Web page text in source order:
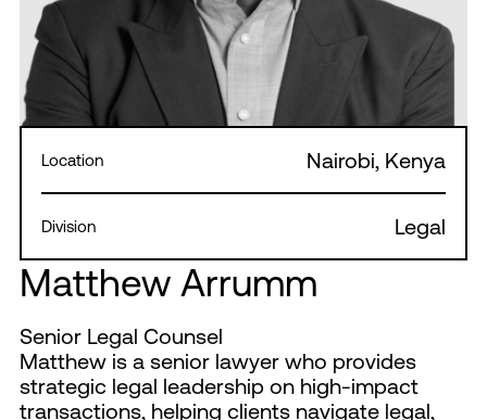
Matthew Arrumm
Senior Legal Counsel
Matthew is a senior lawyer who provides
strategic legal leadership on high-impact
transactions, helping clients navigate legal,
Location Nairobi, Kenya
Division Legal